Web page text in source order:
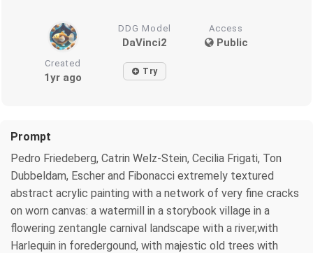
DDG Model
DaVinci2
Access
Public
Created
1yr ago Try
Prompt
Pedro Friedeberg, Catrin Welz-Stein, Cecilia Frigati, Ton
Dubbeldam, Escher and Fibonacci extremely textured
abstract acrylic painting with a network of very fine cracks
on worn canvas: a watermill in a storybook village in a
flowering zentangle carnival landscape with a river,with
Harlequin in foredergound, with majestic old trees with